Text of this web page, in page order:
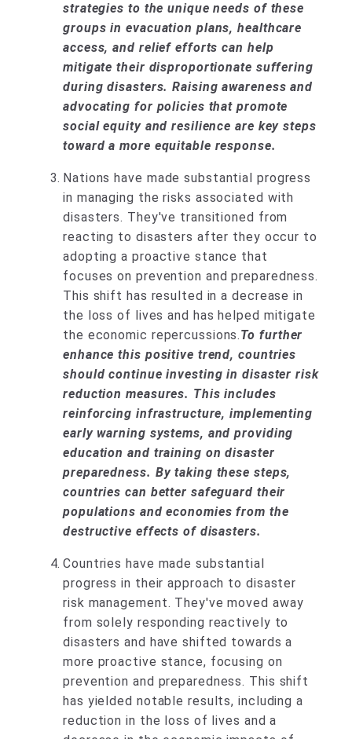
strategies to the unique needs of these
groups in evacuation plans, healthcare
access, and relief efforts can help
mitigate their disproportionate suffering
during disasters. Raising awareness and
advocating for policies that promote
social equity and resilience are key steps
toward a more equitable response.
Nations have made substantial progress
in managing the risks associated with
disasters. They've transitioned from
reacting to disasters after they occur to
adopting a proactive stance that
focuses on prevention and preparedness.
This shift has resulted in a decrease in
the loss of lives and has helped mitigate
the economic repercussions.To further
enhance this positive trend, countries
should continue investing in disaster risk
reduction measures. This includes
reinforcing infrastructure, implementing
early warning systems, and providing
education and training on disaster
preparedness. By taking these steps,
countries can better safeguard their
populations and economies from the
destructive effects of disasters.
Countries have made substantial
progress in their approach to disaster
risk management. They've moved away
from solely responding reactively to
disasters and have shifted towards a
more proactive stance, focusing on
prevention and preparedness. This shift
has yielded notable results, including a
reduction in the loss of lives and a